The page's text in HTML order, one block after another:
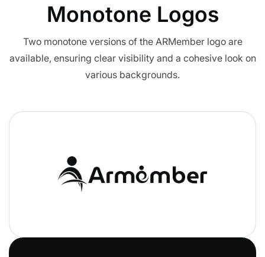
Monotone Logos
Two monotone versions of the ARMember logo are
available, ensuring clear visibility and a cohesive look on
various backgrounds.